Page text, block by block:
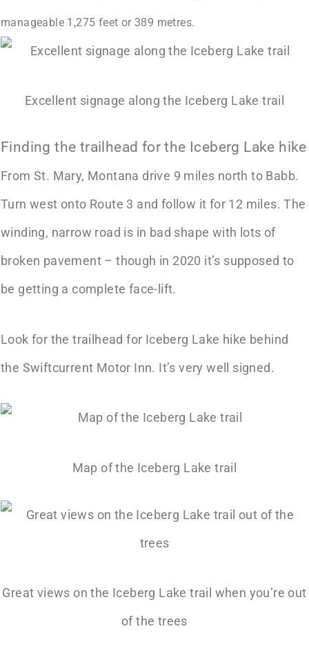
manageable 1,275 feet or 389 metres.
Excellent signage along the Iceberg Lake trail
Finding the trailhead for the Iceberg Lake hike
From St. Mary, Montana drive 9 miles north to Babb.
Turn west onto Route 3 and follow it for 12 miles. The
winding, narrow road is in bad shape with lots of
broken pavement – though in 2020 it’s supposed to
be getting a complete face-lift.
Look for the trailhead for Iceberg Lake hike behind
the Swiftcurrent Motor Inn. It’s very well signed.
Map of the Iceberg Lake trail
Great views on the Iceberg Lake trail when you’re out
of the trees